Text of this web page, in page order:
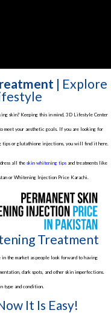
| Explore
skin? Keeping this in mind, 3D Lifestyle Center
meet your aesthetic goals. If you are looking for
tips or glutathione injections, you will find it here.
all the skin whitening tips and treatments like
or Whitening Injection Price Karachi.
Treatment
the market as people look forward to having
dark spots, and other skin imperfections.
type and condition.
It Is Easy!